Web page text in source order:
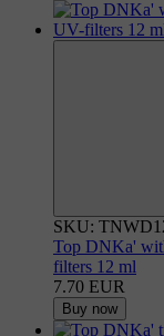
SKU:
Top DNKa'
filters 12 ml
7.70 EUR
Buy now